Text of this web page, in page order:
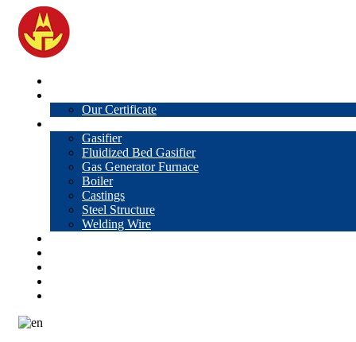
Our Certificate
Gasifier
Fluidized Bed Gasifier
Gas Generator Furnace
Boiler
Castings
Steel Structure
Welding Wire